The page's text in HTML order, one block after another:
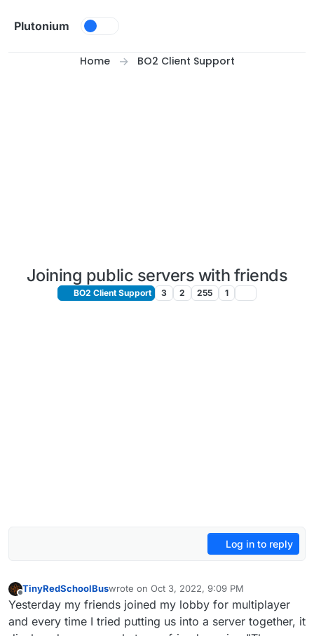
Plutonium
Home BO2 Client Support
Joining public servers with friends
BO2 Client Support 3 2 255 1
Log in to reply
Offline
TinyRedSchoolBuswrote on Oct 3, 2022, 9:09 PM
last edited by
Yesterday my friends joined my lobby for multiplayer
and every time I tried putting us into a server together, it